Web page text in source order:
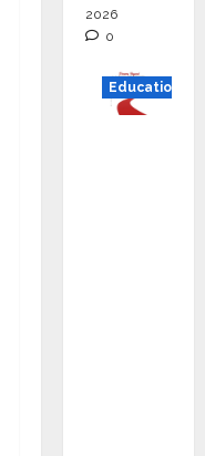
2026
0
Education